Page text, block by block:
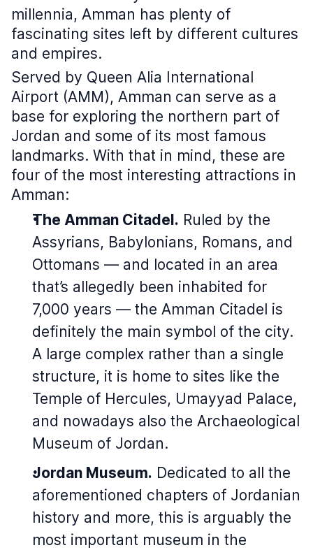
millennia, Amman has plenty of
fascinating sites left by different cultures
and empires.
Served by Queen Alia International
Airport (AMM), Amman can serve as a
base for exploring the northern part of
Jordan and some of its most famous
landmarks. With that in mind, these are
four of the most interesting attractions in
Amman:
The Amman Citadel. Ruled by the
Assyrians, Babylonians, Romans, and
Ottomans — and located in an area
that’s allegedly been inhabited for
7,000 years — the Amman Citadel is
definitely the main symbol of the city.
A large complex rather than a single
structure, it is home to sites like the
Temple of Hercules, Umayyad Palace,
and nowadays also the Archaeological
Museum of Jordan.
Jordan Museum. Dedicated to all the
aforementioned chapters of Jordanian
history and more, this is arguably the
most important museum in the